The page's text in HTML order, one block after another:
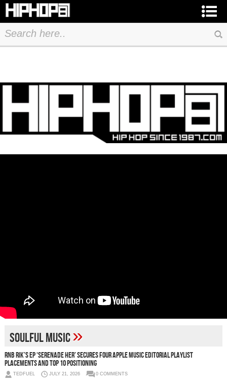
soulful music»
RnB Rik’s EP ‘Serenade Her’ Secures Four Apple Music Editorial Playlist
Placements and Top 10 Positioning
TEDFUEL JULY 21, 2026 0 COMMENTS